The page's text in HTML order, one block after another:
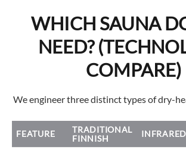
WHICH SAUNA
NEED?
COMPARE)
We engineer three distinct types of dry-
FEATURE
TRADITIONAL
FINNISH